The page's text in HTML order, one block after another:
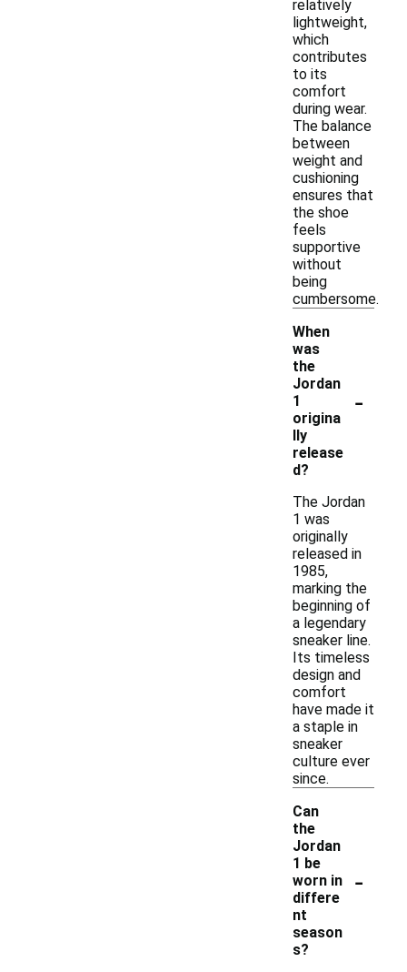
relatively
lightweight,
which
contributes
to its
comfort
during wear.
The balance
between
weight and
cushioning
ensures that
the shoe
feels
supportive
without
being
cumbersome.
When
was
the
Jordan
1
origina
lly
release
d?
-
The Jordan
1 was
originally
released in
1985,
marking the
beginning of
a legendary
sneaker line.
Its timeless
design and
comfort
have made it
a staple in
sneaker
culture ever
since.
Can
the
Jordan
1 be
worn in
differe
nt
season
s?
-